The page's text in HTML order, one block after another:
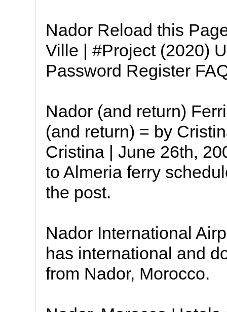
Nador Reload this
Ville | #Project (2020)
Password Register
Nador (and return)
(and return) = by
Cristina | June 26th,
to Almeria ferry
the post.
Nador International
has international and
from Nador, Morocco.